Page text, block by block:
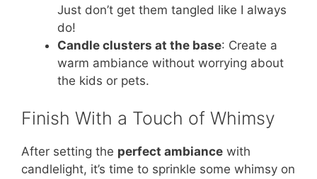
Just don’t get them tangled like I always
do!
Candle clusters at the base: Create a
warm ambiance without worrying about
the kids or pets.
Finish With a Touch of Whimsy
After setting the perfect ambiance with
candlelight, it’s time to sprinkle some whimsy on